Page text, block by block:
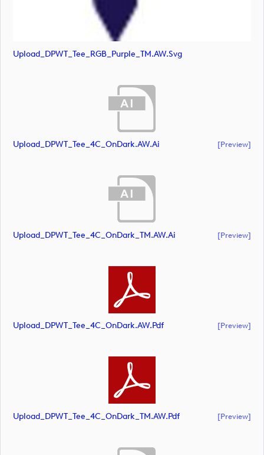
Upload_DPWT_Tee_RGB_Purple_TM.AW.svg
Upload_DPWT_Tee_4C_OnDark.AW.ai [preview]
Upload_DPWT_Tee_4C_OnDark_TM.AW.ai [preview]
Upload_DPWT_Tee_4C_OnDark.AW.pdf [preview]
Upload_DPWT_Tee_4C_OnDark_TM.AW.pdf [preview]